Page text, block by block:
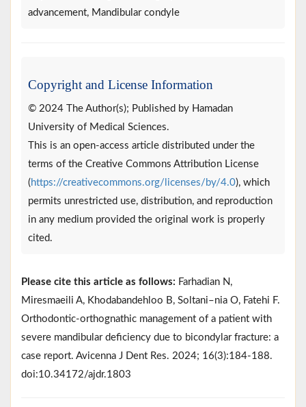
advancement, Mandibular condyle
Copyright and License Information
© 2024 The Author(s); Published by Hamadan
University of Medical Sciences.
This is an open-access article distributed under the
terms of the Creative Commons Attribution License
( https://creativecommons.org/licenses/by/4.0), which
permits unrestricted use, distribution, and reproduction
in any medium provided the original work is properly
cited.
Please cite this article as follows: Farhadian N,
Miresmaeili A, Khodabandehloo B, Soltani–nia O, Fatehi F.
Orthodontic-orthognathic management of a patient with
severe mandibular deficiency due to bicondylar fracture: a
case report. Avicenna J Dent Res. 2024; 16(3):184-188.
doi:10.34172/ajdr.1803